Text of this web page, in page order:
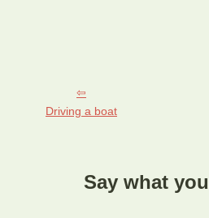
Driving a boat
Say what